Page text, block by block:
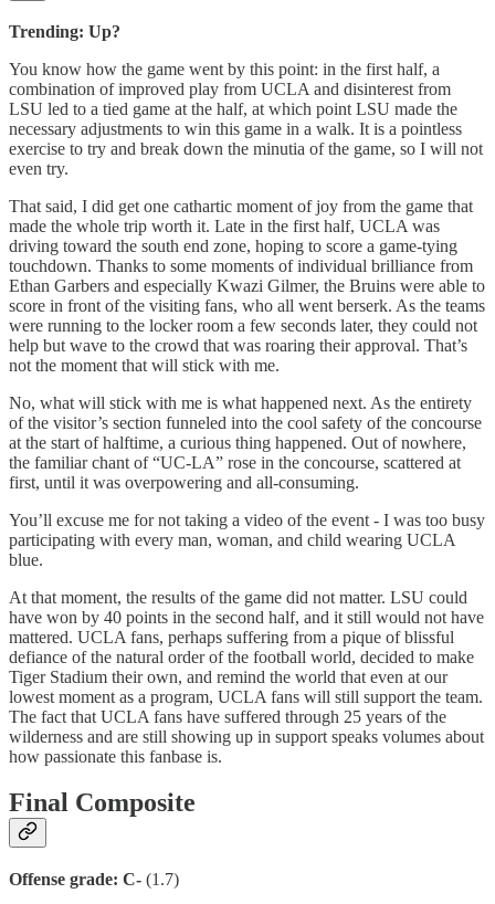
Trending: Up?
You know how the game went by this point: in the first half, a
combination of improved play from UCLA and disinterest from
LSU led to a tied game at the half, at which point LSU made the
necessary adjustments to win this game in a walk. It is a pointless
exercise to try and break down the minutia of the game, so I will not
even try.
That said, I did get one cathartic moment of joy from the game that
made the whole trip worth it. Late in the first half, UCLA was
driving toward the south end zone, hoping to score a game-tying
touchdown. Thanks to some moments of individual brilliance from
Ethan Garbers and especially Kwazi Gilmer, the Bruins were able to
score in front of the visiting fans, who all went berserk. As the teams
were running to the locker room a few seconds later, they could not
help but wave to the crowd that was roaring their approval. That’s
not the moment that will stick with me.
No, what will stick with me is what happened next. As the entirety
of the visitor’s section funneled into the cool safety of the concourse
at the start of halftime, a curious thing happened. Out of nowhere,
the familiar chant of “UC-LA” rose in the concourse, scattered at
first, until it was overpowering and all-consuming.
You’ll excuse me for not taking a video of the event - I was too busy
participating with every man, woman, and child wearing UCLA
blue.
At that moment, the results of the game did not matter. LSU could
have won by 40 points in the second half, and it still would not have
mattered. UCLA fans, perhaps suffering from a pique of blissful
defiance of the natural order of the football world, decided to make
Tiger Stadium their own, and remind the world that even at our
lowest moment as a program, UCLA fans will still support the team.
The fact that UCLA fans have suffered through 25 years of the
wilderness and are still showing up in support speaks volumes about
how passionate this fanbase is.
Final Composite
Offense grade: C- (1.7)